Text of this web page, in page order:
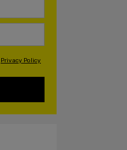
Privacy Policy